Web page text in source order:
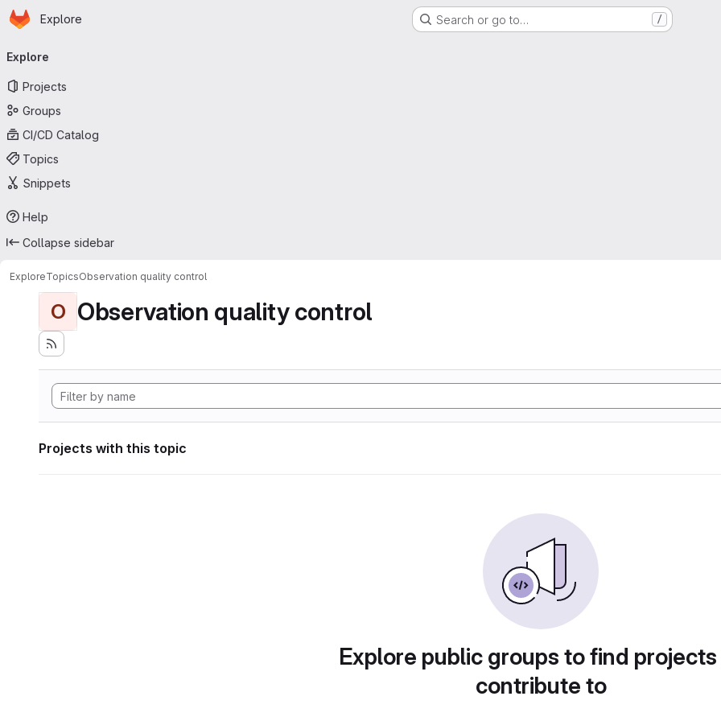
Skip to main content
Homepage
Explore Search or go to… /
navigation
Explore
Projects
Groups
CI/CD Catalog
Topics
Snippets
Help
Collapse sidebar
ExploreTopicsObservation quality control
O Observation quality control
Projects with this topic
Explore public groups to find
contribute to